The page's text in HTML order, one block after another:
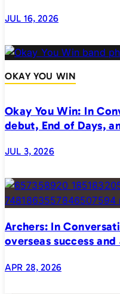
JUL 16, 2026
OKAY YOU WIN
Okay You Win: In
debut, End of Days,
JUL 3, 2026
Archers: In
overseas success
APR 28, 2026